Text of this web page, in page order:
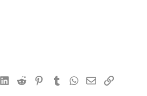
LinkedIn
Reddit Pinterest
TumblrWhatsApp
EmailLink